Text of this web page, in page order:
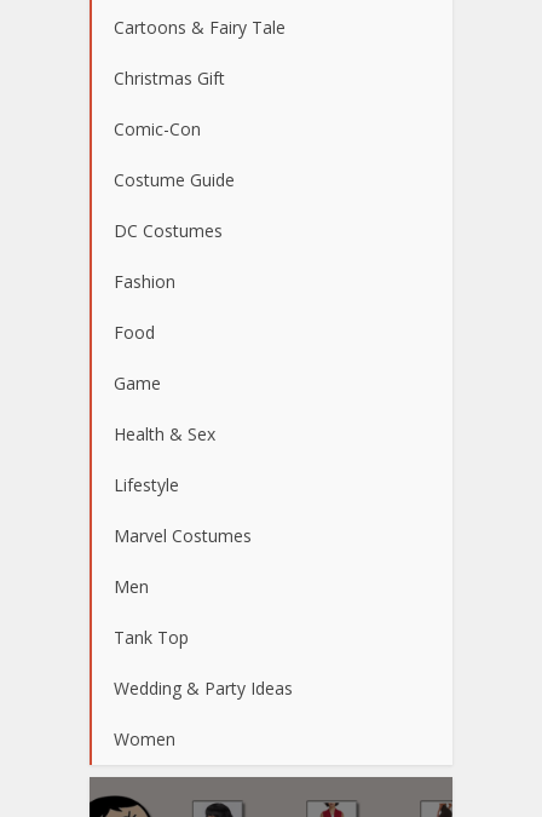
Cartoons & Fairy Tale
Christmas Gift
Comic-Con
Costume Guide
DC Costumes
Fashion
Food
Game
Health & Sex
Lifestyle
Marvel Costumes
Men
Tank Top
Wedding & Party Ideas
Women